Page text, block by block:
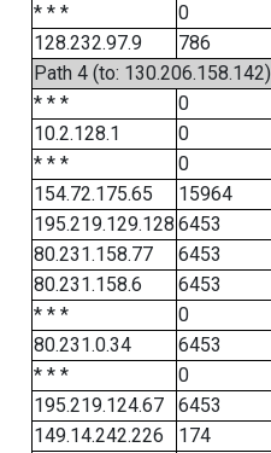
* * *
0
128.232.97.9
786
Path 4 (to: 130.206.158.142)
* * *
0
10.2.128.1
0
* * *
0
154.72.175.65
15964
195.219.129.128 6453
80.231.158.77
6453
80.231.158.6
6453
* * *
0
80.231.0.34
6453
* * *
0
195.219.124.67
6453
149.14.242.226
174